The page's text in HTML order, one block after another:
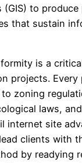
(GIS) to
that sustain
is a
projects. Every
zoning
laws,
internet site
clients with
by readying